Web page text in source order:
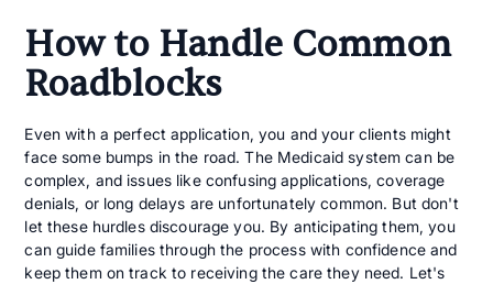
How to Handle Common
Roadblocks
Even with a perfect application, you and your clients might
face some bumps in the road. The Medicaid system can be
complex, and issues like confusing applications, coverage
denials, or long delays are unfortunately common. But don't
let these hurdles discourage you. By anticipating them, you
can guide families through the process with confidence and
keep them on track to receiving the care they need. Let's